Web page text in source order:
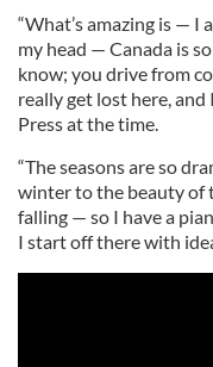
“What’s amazing is —
my head — Canada is
know; you drive from
really get lost here, and
Press at the time.
“The seasons are so
winter to the beauty of
falling — so I have a
I start off there with